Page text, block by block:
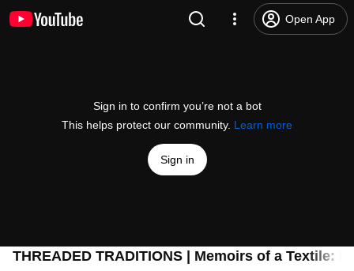
Open App
Sign in to confirm you’re not a bot
This helps protect our community. Learn more
Sign in
THREADED TRADITIONS | Memoirs of a Textile: